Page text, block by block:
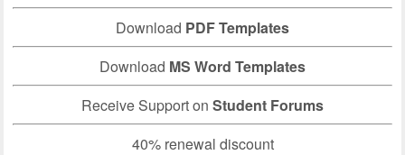
Download PDF Templates
Download MS Word Templates
Receive Support on Student Forums
40% renewal discount